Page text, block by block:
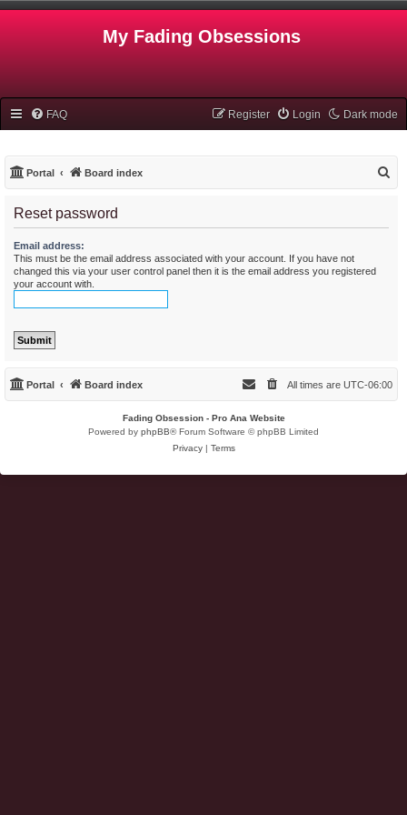
My Fading Obsessions
Dark mode
FAQ Login
Register
Portal Board index
Reset password
Email address:
This must be the email address associated with your account. If you have not
changed this via your user control panel then it is the email address you registered
your account with.
Portal Board index All times are UTC-06:00
Fading Obsession - Pro Ana Website
Powered by phpBB® Forum Software © phpBB Limited
Privacy | Terms